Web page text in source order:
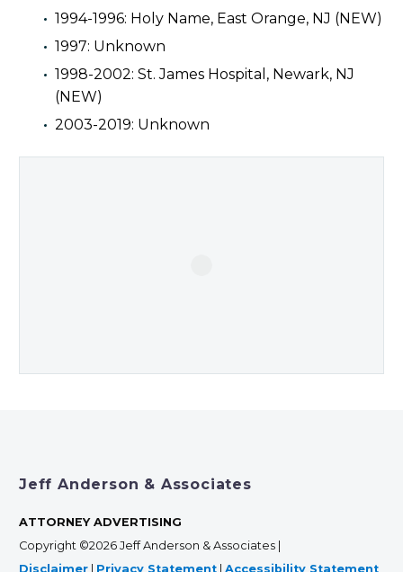
1994-1996: Holy Name, East Orange, NJ (NEW)
1997: Unknown
1998-2002: St. James Hospital, Newark, NJ
(NEW)
2003-2019: Unknown
Jeff Anderson & Associates
ATTORNEY ADVERTISING
Copyright ©2026 Jeff Anderson & Associates |
Disclaimer
Privacy Statement Accessibility Statement